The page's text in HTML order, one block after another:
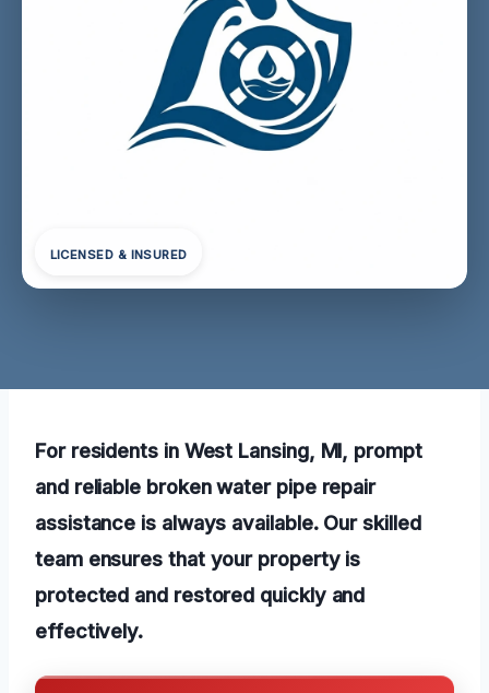
LICENSED & INSURED
For residents in West Lansing, MI, prompt
and reliable broken water pipe repair
assistance is always available. Our skilled
team ensures that your property is
protected and restored quickly and
effectively.